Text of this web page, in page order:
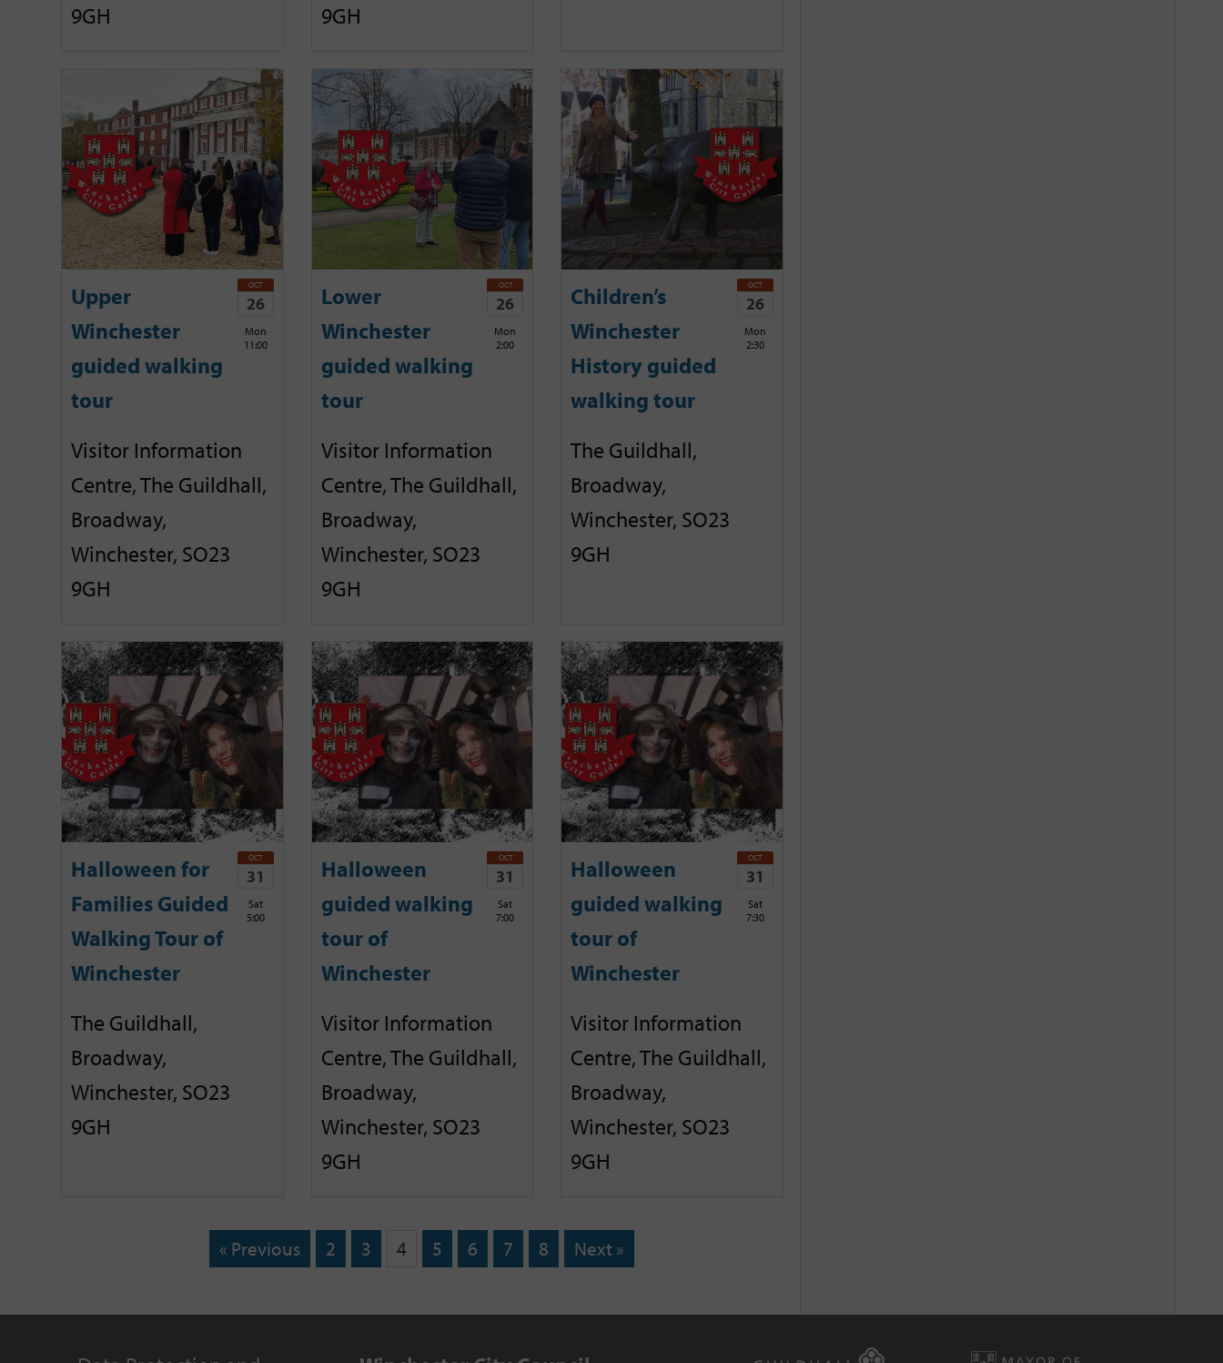
9GH
9GH
Upper
Winchester
guided walking
tour
OCT
26
Mon
11:00
Visitor Information
Centre, The Guildhall,
Broadway,
Winchester, SO23
9GH
Lower
Winchester
guided walking
tour
OCT
26
Mon
2:00
Visitor Information
Centre, The Guildhall,
Broadway,
Winchester, SO23
9GH
Children’s
Winchester
History guided
walking tour
OCT
26
Mon
2:30
The Guildhall,
Broadway,
Winchester, SO23
9GH
Halloween for
Families Guided
Walking Tour of
Winchester
OCT
31
Sat
5:00
The Guildhall,
Broadway,
Winchester, SO23
9GH
Halloween
guided walking
tour of
Winchester
OCT
31
Sat
7:00
Visitor Information
Centre, The Guildhall,
Broadway,
Winchester, SO23
9GH
Halloween
guided walking
tour of
Winchester
OCT
31
Sat
7:30
Visitor Information
Centre, The Guildhall,
Broadway,
Winchester, SO23
9GH
« Previous 2 3 4 5 6 7 8 Next »